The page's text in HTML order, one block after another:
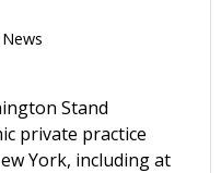
Stand
private practice
York, including at